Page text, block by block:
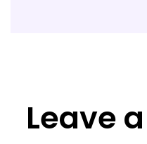
Leave a